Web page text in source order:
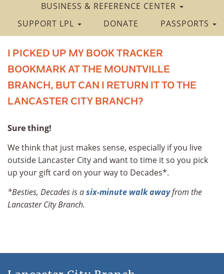
BUSINESS & REFERENCE CENTER
SUPPORT LPL
DONATE PASSPORTS
I PICKED UP MY BOOK TRACKER
BOOKMARK AT THE MOUNTVILLE
BRANCH, BUT CAN I RETURN IT TO THE
LANCASTER CITY BRANCH?
Sure thing!
We think that just makes sense, especially if you live
outside Lancaster City and want to time it so you pick
up your gift card on your way to Decades*.
*Besties, Decades is asix-minute walk awayfrom the
Lancaster City Branch.